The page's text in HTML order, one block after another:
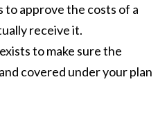
to approve the costs of a
receive it.
to make sure the
covered under your plan